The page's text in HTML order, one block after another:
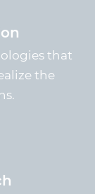
that
the